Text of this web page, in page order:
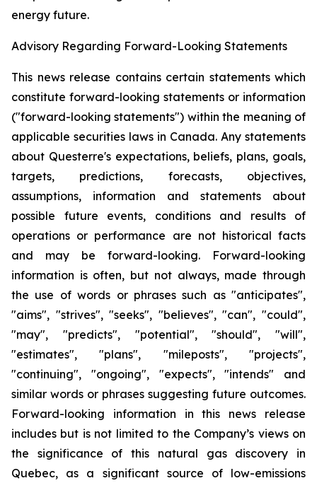
energy future.
Advisory Regarding Forward-Looking Statements
This news release contains certain statements which
constitute forward-looking statements or information
("forward-looking statements") within the meaning of
applicable securities laws in Canada. Any statements
about Questerre's expectations, beliefs, plans, goals,
targets, predictions, forecasts, objectives,
assumptions, information and statements about
possible future events, conditions and results of
operations or performance are not historical facts
and may be forward-looking. Forward-looking
information is often, but not always, made through
the use of words or phrases such as "anticipates",
"aims", "strives", "seeks", "believes", "can", "could",
"may", "predicts", "potential", "should", "will",
"estimates", "plans", "mileposts", "projects",
"continuing", "ongoing", "expects", "intends" and
similar words or phrases suggesting future outcomes.
Forward-looking information in this news release
includes but is not limited to the Company’s views on
the significance of this natural gas discovery in
Quebec, as a significant source of low-emissions